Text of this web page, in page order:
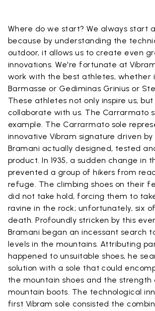
Where do we start? We always start
because by understanding the
outdoor, it allows us to create even
innovations. We're fortunate at
work with the best athletes, whether
Barmasse or Gediminas Grinius or
These athletes not only inspire us,
collaborate with us. The Carrarmato
example. The Carrarmato sole
innovative Vibram signature driven
Bramani actually designed, tested
product. In 1935, a sudden change in
prevented a group of hikers from
refuge. The climbing shoes on their
did not take hold, forcing them to
ravine in the rock; unfortunately, six
death. Profoundly stricken by this
Bramani began an incessant search
levels in the mountains. Attributing
happened to unsuitable shoes, he
solution with a sole that could
the mountain shoes and the strength
mountain boots. The technological
first Vibram sole consisted the